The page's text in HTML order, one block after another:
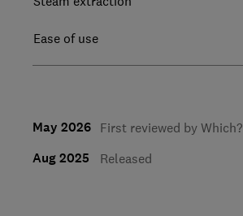
Ease of use
May 2026 First reviewed by Which?
Aug 2025 Released